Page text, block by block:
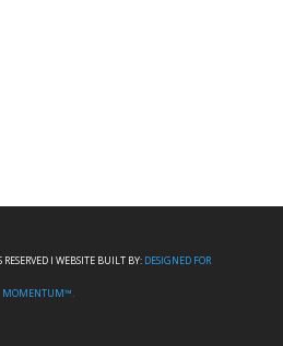
I WEBSITE BUILT BY: DESIGNED FOR
MOMENTUM™.